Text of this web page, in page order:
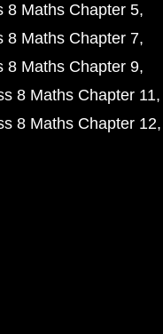
8 Maths Chapter 5
8 Maths Chapter 7
8 Maths Chapter 9
8 Maths Chapter 11
8 Maths Chapter 12